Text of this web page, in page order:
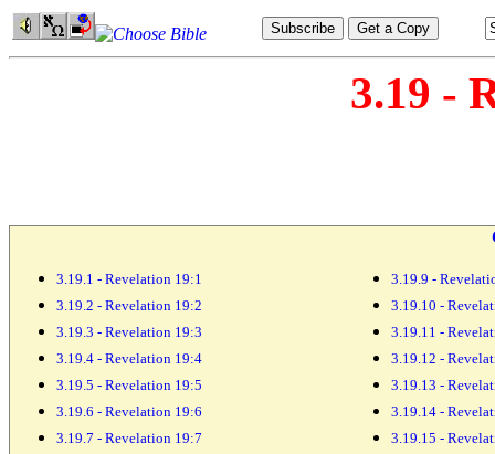
3.19 -
3.19.1 - Revelation 19:1
3.19.2 - Revelation 19:2
3.19.3 - Revelation 19:3
3.19.4 - Revelation 19:4
3.19.5 - Revelation 19:5
3.19.6 - Revelation 19:6
3.19.7 - Revelation 19:7
3.19.9 -
3.19.10 -
3.19.11 -
3.19.12 -
3.19.13 -
3.19.14 -
3.19.15 -